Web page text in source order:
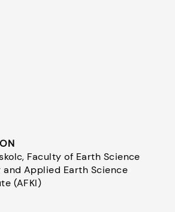
Faculty of Earth Science
and Applied Earth Science
(AFKI)